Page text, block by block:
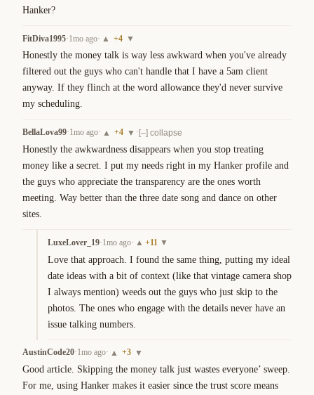
Hanker?
FitDiva1995·1mo ago· ▲ +4 ▼
Honestly the money talk is way less awkward when you've already
filtered out the guys who can't handle that I have a 5am client
anyway. If they flinch at the word allowance they'd never survive
my scheduling.
BellaLova99·1mo ago· ▲ +4 ▼ ·[–] collapse
Honestly the awkwardness disappears when you stop treating
money like a secret. I put my needs right in my Hanker profile and
the guys who appreciate the transparency are the ones worth
meeting. Way better than the three date song and dance on other
sites.
LuxeLover_19·1mo ago· ▲ +11 ▼
Love that approach. I found the same thing, putting my ideal
date ideas with a bit of context (like that vintage camera shop
I always mention) weeds out the guys who just skip to the
photos. The ones who engage with the details never have an
issue talking numbers.
AustinCode20·1mo ago· ▲ +3 ▼
Good article. Skipping the money talk just wastes everyone’ sweep.
For me, using Hanker makes it easier since the trust score means